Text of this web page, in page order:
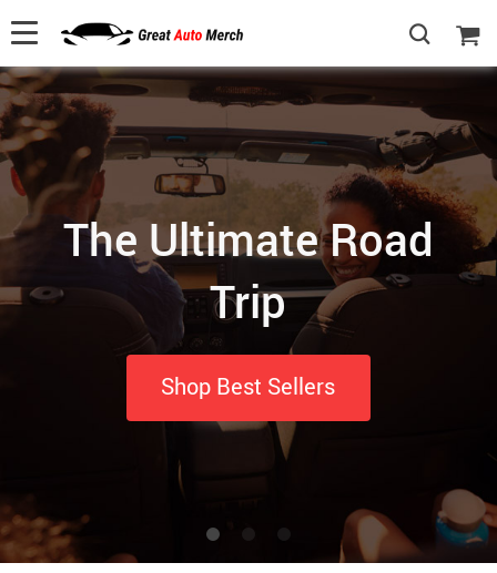
The Ultimate Road
Trip
Shop Best Sellers